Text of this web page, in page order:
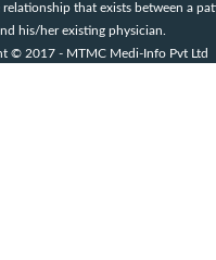
Karthik
an
that exists between a
his/her existing physician.
© 2017 - MTMC Medi-Info Pvt Ltd